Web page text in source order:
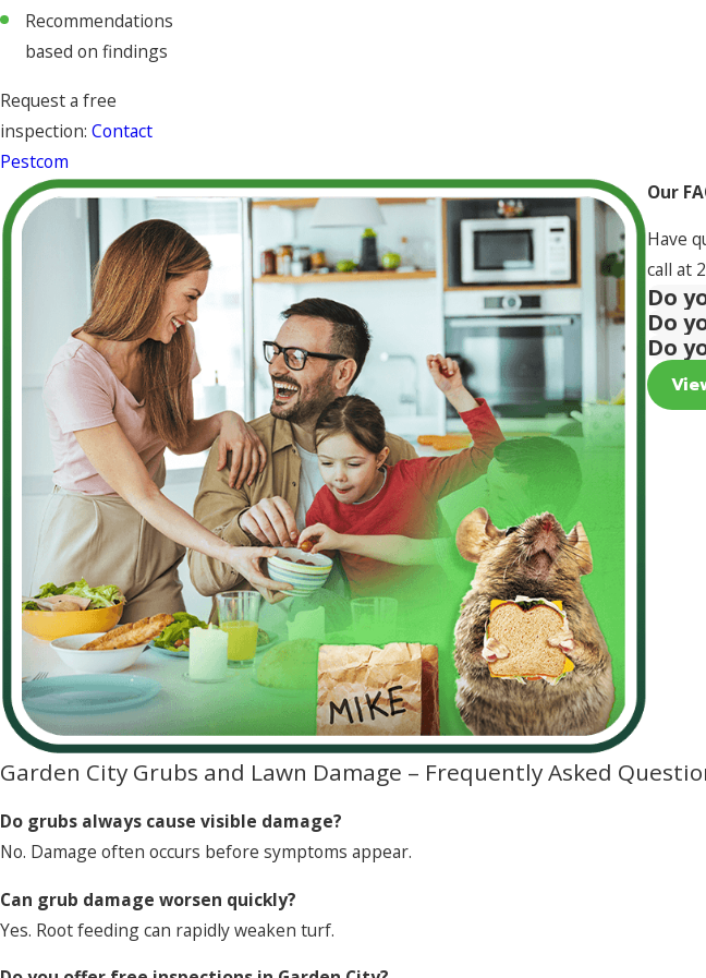
Recommendations
based on findings
Request a free
inspection: Contact
Pestcom
Our
Have
call at
Do
Do
Do
Garden City Grubs and Lawn Damage – Frequently Asked
Do grubs always cause visible damage?
No. Damage often occurs before symptoms appear.
Can grub damage worsen quickly?
Yes. Root feeding can rapidly weaken turf.